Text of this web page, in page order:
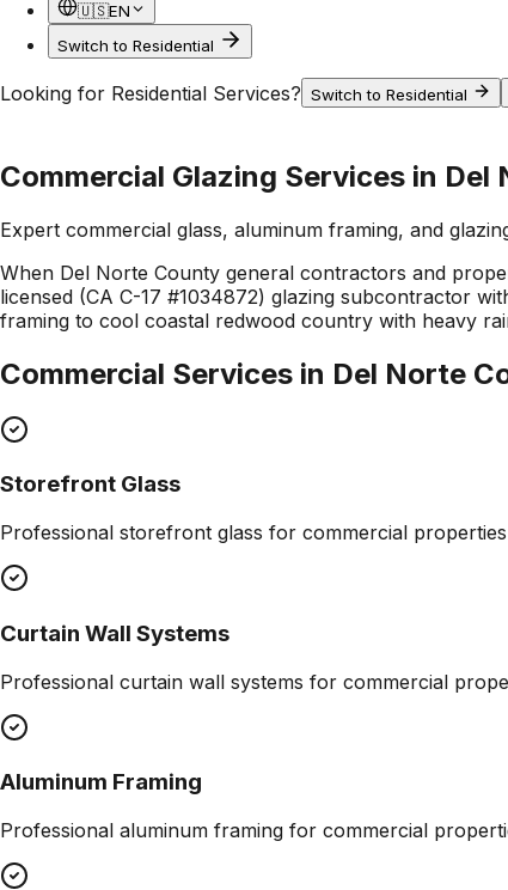
🇺🇸EN
Switch to Residential
Looking for Residential Services? Switch to Residential
Commercial Glazing Services in Del
Expert commercial glass, aluminum framing, and
When Del Norte County general contractors and
licensed (CA C-17 #1034872) glazing subcontractor
framing to cool coastal redwood country with heavy
Commercial Services in Del Norte
Storefront Glass
Professional storefront glass for commercial
Curtain Wall Systems
Professional curtain wall systems for commercial
Aluminum Framing
Professional aluminum framing for commercial